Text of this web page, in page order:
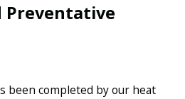
Preventative
been completed by our heat